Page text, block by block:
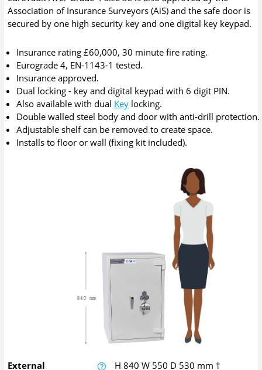
Association of Insurance Surveyors (AiS) and the safe door is
secured by one high security key and one digital key keypad.
Insurance rating £60,000, 30 minute fire rating.
Eurograde 4, EN-1143-1 tested.
Insurance approved.
Dual locking - key and digital keypad with 6 digit PIN.
Also available with dual Key locking.
Double walled steel body and door with anti-drill protection.
Adjustable shelf can be removed to create space.
Installs to floor or wall (fixing kit included).
External H840W 550 D 530 mm †